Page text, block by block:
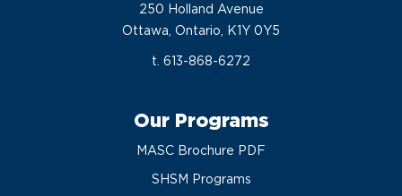
250 Holland Avenue
Ottawa, Ontario, K1Y 0Y5
t. 613-868-6272
Our Programs
MASC Brochure PDF
SHSM Programs